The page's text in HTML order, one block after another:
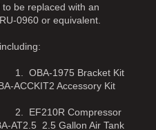
be replaced with an
0960 or equivalent.
Bracket Kit
Accessory Kit
Gallon Air Tank